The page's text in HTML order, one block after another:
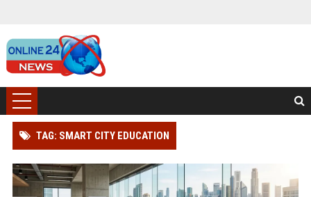
TAG: SMART CITY EDUCATION